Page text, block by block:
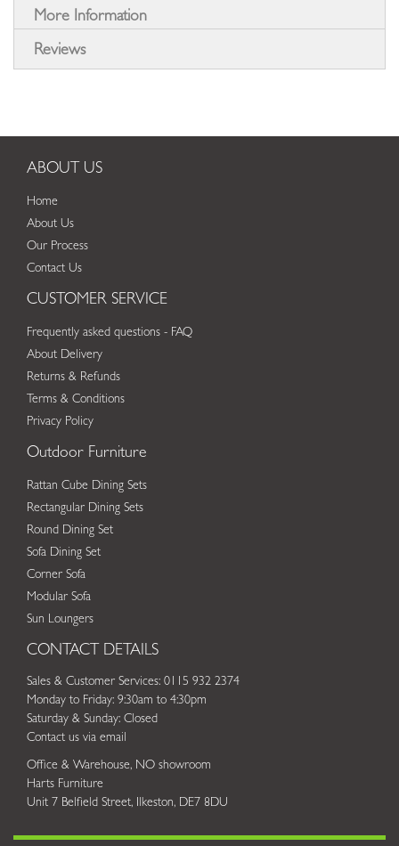
More Information
Reviews
ABOUT US
Home
About Us
Our Process
Contact Us
CUSTOMER SERVICE
Frequently asked questions - FAQ
About Delivery
Returns & Refunds
Terms & Conditions
Privacy Policy
Outdoor Furniture
Rattan Cube Dining Sets
Rectangular Dining Sets
Round Dining Set
Sofa Dining Set
Corner Sofa
Modular Sofa
Sun Loungers
CONTACT DETAILS
Sales & Customer Services: 0115 932 2374
Monday to Friday: 9:30am to 4:30pm
Saturday & Sunday: Closed
Contact us via email
Office & Warehouse, NO showroom
Harts Furniture
Unit 7 Belfield Street, Ilkeston, DE7 8DU